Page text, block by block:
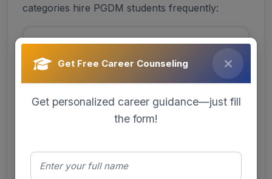
categories hire PGDM students frequently:
Banks, NBFCs, Insurance, FinTech
Get Free Career Counseling
Get personalized career guidance—just fill
the form!